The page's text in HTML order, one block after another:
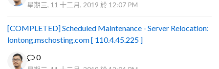
星期三, 11 十二月, 2019 於 12:07 PM
[COMPLETED] Scheduled Maintenance - Server Relocation:
lontong.mschosting.com [ 110.4.45.225 ]
0